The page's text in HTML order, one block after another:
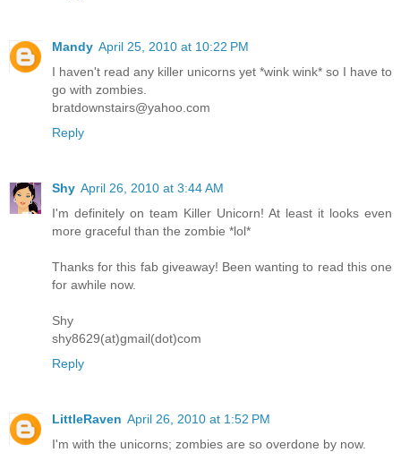
Mandy April 25, 2010 at 10:22 PM
I haven't read any killer unicorns yet *wink wink* so I have to
go with zombies.
bratdownstairs@yahoo.com
Reply
Shy April 26, 2010 at 3:44 AM
I'm definitely on team Killer Unicorn! At least it looks even
more graceful than the zombie *lol*
Thanks for this fab giveaway! Been wanting to read this one
for awhile now.
Shy
shy8629(at)gmail(dot)com
Reply
LittleRaven April 26, 2010 at 1:52 PM
I'm with the unicorns; zombies are so overdone by now.